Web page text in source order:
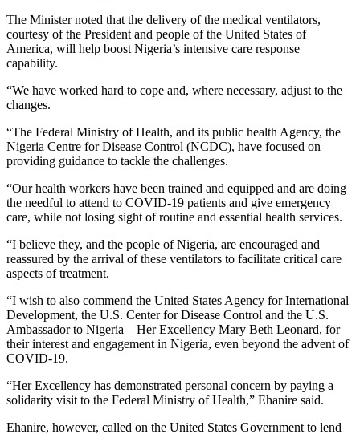
The Minister noted that the delivery of the medical ventilators,
courtesy of the President and people of the United States of
America, will help boost Nigeria’s intensive care response
capability.
“We have worked hard to cope and, where necessary, adjust to the
changes.
“The Federal Ministry of Health, and its public health Agency, the
Nigeria Centre for Disease Control (NCDC), have focused on
providing guidance to tackle the challenges.
“Our health workers have been trained and equipped and are doing
the needful to attend to COVID-19 patients and give emergency
care, while not losing sight of routine and essential health services.
“I believe they, and the people of Nigeria, are encouraged and
reassured by the arrival of these ventilators to facilitate critical care
aspects of treatment.
“I wish to also commend the United States Agency for International
Development, the U.S. Center for Disease Control and the U.S.
Ambassador to Nigeria – Her Excellency Mary Beth Leonard, for
their interest and engagement in Nigeria, even beyond the advent of
COVID-19.
“Her Excellency has demonstrated personal concern by paying a
solidarity visit to the Federal Ministry of Health,” Ehanire said.
Ehanire, however, called on the United States Government to lend